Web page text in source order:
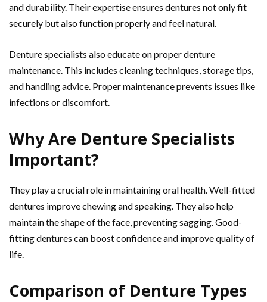
and durability. Their expertise ensures dentures not only fit
securely but also function properly and feel natural.
Denture specialists also educate on proper denture
maintenance. This includes cleaning techniques, storage tips,
and handling advice. Proper maintenance prevents issues like
infections or discomfort.
Why Are Denture Specialists
Important?
They play a crucial role in maintaining oral health. Well-fitted
dentures improve chewing and speaking. They also help
maintain the shape of the face, preventing sagging. Good-
fitting dentures can boost confidence and improve quality of
life.
Comparison of Denture Types